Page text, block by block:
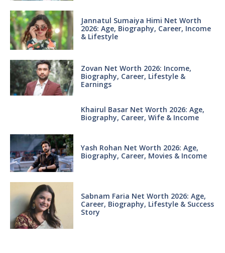
Jannatul Sumaiya Himi Net Worth
2026: Age, Biography, Career, Income
& Lifestyle
Zovan Net Worth 2026: Income,
Biography, Career, Lifestyle &
Earnings
Khairul Basar Net Worth 2026: Age,
Biography, Career, Wife & Income
Yash Rohan Net Worth 2026: Age,
Biography, Career, Movies & Income
Sabnam Faria Net Worth 2026: Age,
Career, Biography, Lifestyle & Success
Story